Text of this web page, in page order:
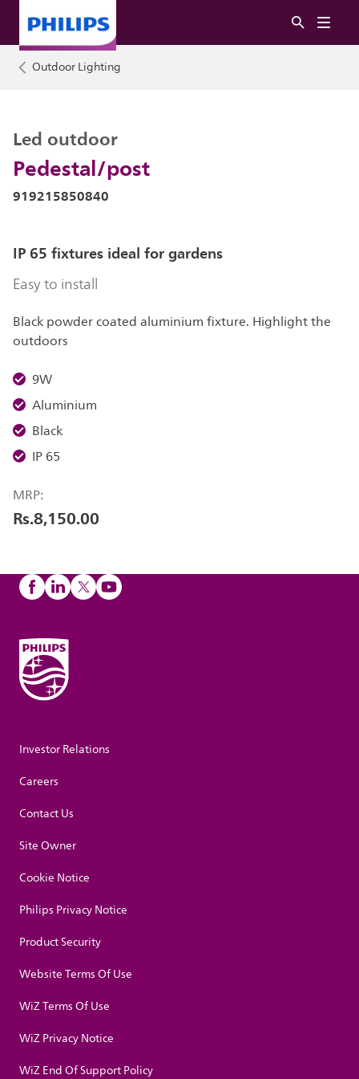
Outdoor Lighting
Pedestal/post
Led outdoor
919215850840
IP 65 fixtures ideal for gardens
Easy to install
Black powder coated aluminium fixture. Highlight the
outdoors
9W
Aluminium
Black
IP 65
MRP:
Rs.8,150.00
Investor Relations
Careers
Contact Us
Site Owner
Cookie Notice
Philips Privacy Notice
Product Security
Website Terms Of Use
WiZ Terms Of Use
WiZ Privacy Notice
WiZ End Of Support Policy